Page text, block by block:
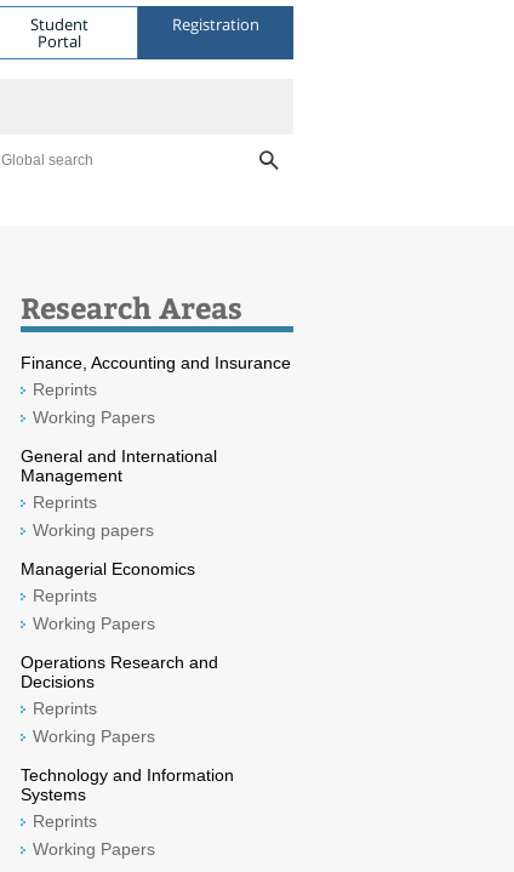
Student
Portal
Registration
Global search
Research Areas
Finance, Accounting and Insurance
Reprints
Working Papers
General and International
Management
Reprints
Working papers
Managerial Economics
Reprints
Working Papers
Operations Research and
Decisions
Reprints
Working Papers
Technology and Information
Systems
Reprints
Working Papers